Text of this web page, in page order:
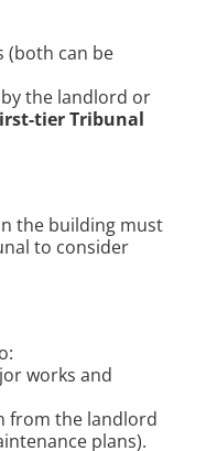
(both can be
the landlord or
tier Tribunal
the building must
to consider
works and
from the landlord
plans).